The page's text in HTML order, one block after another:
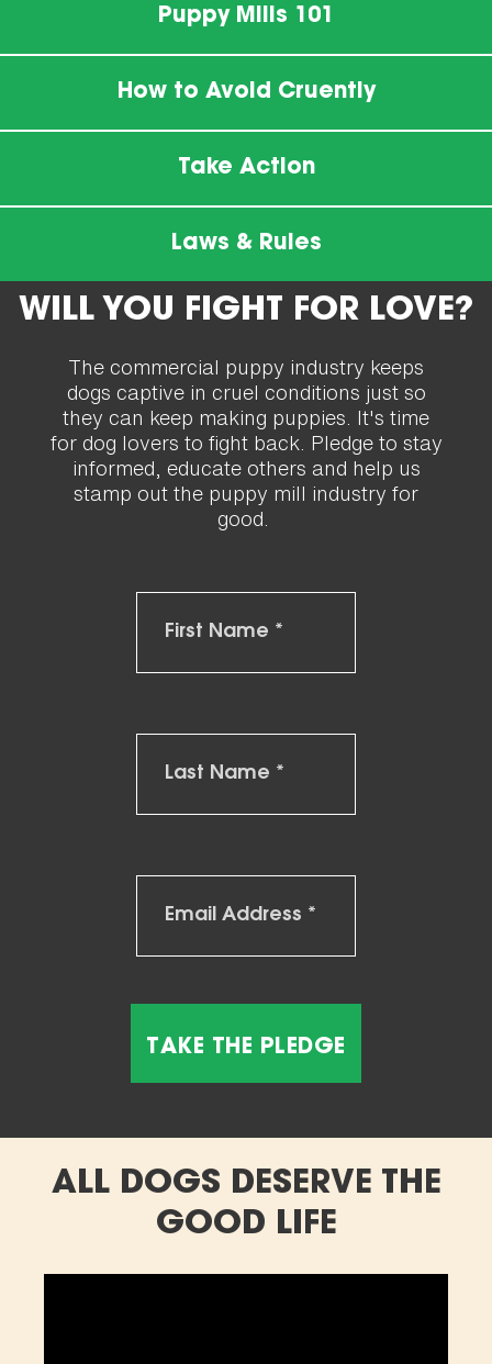
Puppy Mills 101
How to Avoid Cruently
Take Action
Laws & Rules
WILL YOU FIGHT FOR LOVE?
The commercial puppy industry keeps
dogs captive in cruel conditions just so
they can keep making puppies. It's time
for dog lovers to fight back. Pledge to stay
informed, educate others and help us
stamp out the puppy mill industry for
good.
ALL DOGS DESERVE THE
GOOD LIFE